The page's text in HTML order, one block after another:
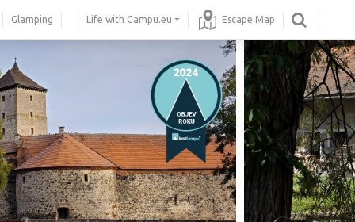
Glamping Life with Campu.eu Escape Map